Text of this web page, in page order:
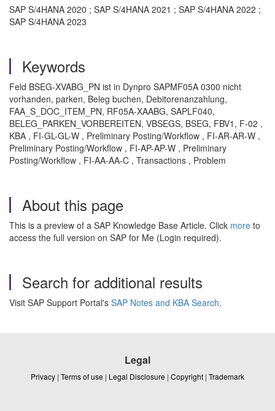
SAP S/4HANA 2020 ; SAP S/4HANA 2021 ; SAP S/4HANA 2022 ;
SAP S/4HANA 2023
Keywords
Feld BSEG-XVABG_PN ist in Dynpro SAPMF05A 0300 nicht
vorhanden, parken, Beleg buchen, Debitorenanzahlung,
FAA_S_DOC_ITEM_PN, RF05A-XAABG, SAPLF040,
BELEG_PARKEN_VORBEREITEN, VBSEGS, BSEG, FBV1, F-02 ,
KBA , FI-GL-GL-W , Preliminary Posting/Workflow , FI-AR-AR-W ,
Preliminary Posting/Workflow , FI-AP-AP-W , Preliminary
Posting/Workflow , FI-AA-AA-C , Transactions , Problem
About this page
This is a preview of a SAP Knowledge Base Article. Click more to
access the full version on SAP for Me (Login required).
Search for additional results
Visit SAP Support Portal's SAP Notes and KBA Search.
Legal
Privacy | Terms of use | Legal Disclosure | Copyright | Trademark